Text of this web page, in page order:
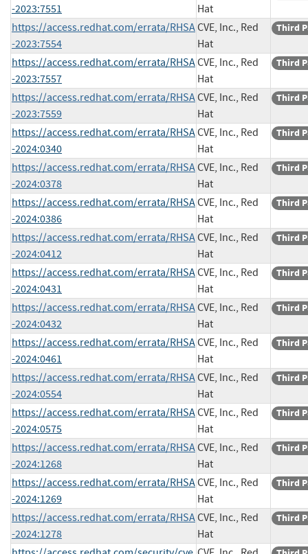
-2023:7551
Hat
https://access.redhat.com/errata/RHSA
-2023:7554
CVE, Inc., Red
Hat
Third
https://access.redhat.com/errata/RHSA
-2023:7557
CVE, Inc., Red
Hat
Third
https://access.redhat.com/errata/RHSA
-2023:7559
CVE, Inc., Red
Hat
Third
https://access.redhat.com/errata/RHSA
-2024:0340
CVE, Inc., Red
Hat
Third
https://access.redhat.com/errata/RHSA
-2024:0378
CVE, Inc., Red
Hat
Third
https://access.redhat.com/errata/RHSA
-2024:0386
CVE, Inc., Red
Hat
Third
https://access.redhat.com/errata/RHSA
-2024:0412
CVE, Inc., Red
Hat
Third
https://access.redhat.com/errata/RHSA
-2024:0431
CVE, Inc., Red
Hat
Third
https://access.redhat.com/errata/RHSA
-2024:0432
CVE, Inc., Red
Hat
Third
https://access.redhat.com/errata/RHSA
-2024:0461
CVE, Inc., Red
Hat
Third
https://access.redhat.com/errata/RHSA
-2024:0554
CVE, Inc., Red
Hat
Third
https://access.redhat.com/errata/RHSA
-2024:0575
CVE, Inc., Red
Hat
Third
https://access.redhat.com/errata/RHSA
-2024:1268
CVE, Inc., Red
Hat
Third
https://access.redhat.com/errata/RHSA
-2024:1269
CVE, Inc., Red
Hat
Third
https://access.redhat.com/errata/RHSA
-2024:1278
CVE, Inc., Red
Hat
Third